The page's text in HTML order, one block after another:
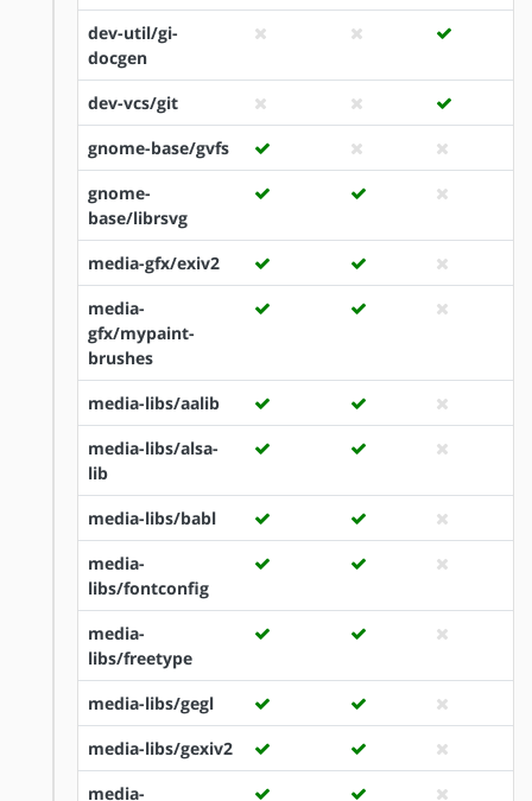
dev-util/gi-
docgen
dev-vcs/git
gnome-base/gvfs
gnome-
base/librsvg
media-gfx/exiv2
media-
gfx/mypaint-
brushes
media-libs/aalib
media-libs/alsa-
lib
media-libs/babl
media-
libs/fontconfig
media-
libs/freetype
media-libs/gegl
media-libs/gexiv2
media-